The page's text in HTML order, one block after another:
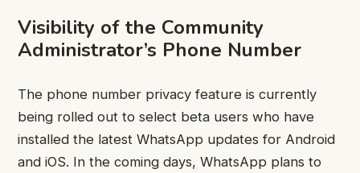
Visibility of the Community
Administrator’s Phone Number
The phone number privacy feature is currently
being rolled out to select beta users who have
installed the latest WhatsApp updates for Android
and iOS. In the coming days, WhatsApp plans to